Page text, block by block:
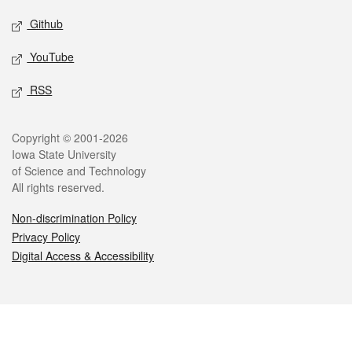
Github
YouTube
RSS
Legal
Copyright © 2001-2026
Iowa State University
of Science and Technology
All rights reserved.
Non-discrimination Policy
Privacy Policy
Digital Access & Accessibility